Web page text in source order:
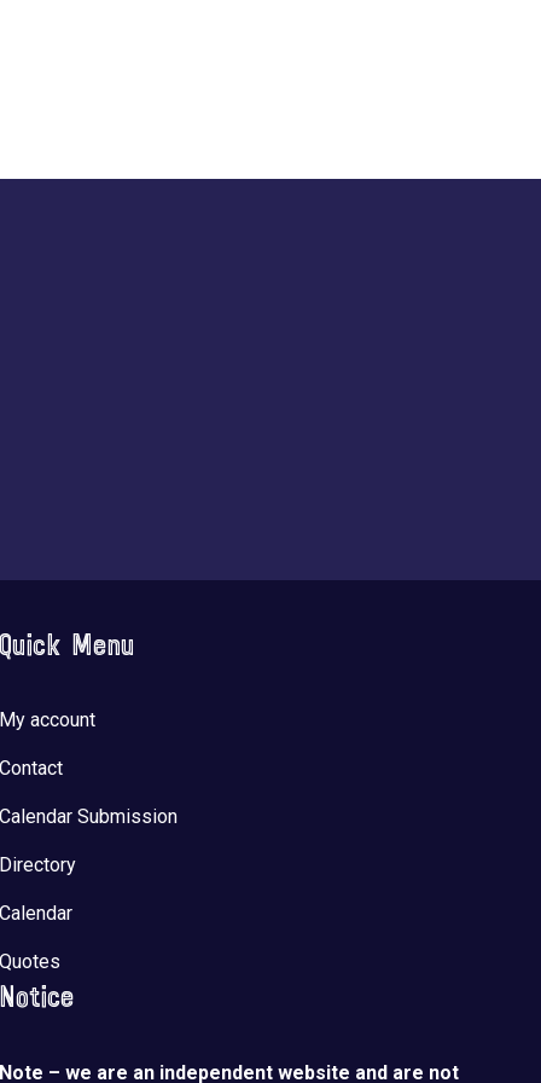
Quick Menu
My account
Contact
Calendar Submission
Directory
Calendar
Quotes
Notice
Note – we are an independent website and are not